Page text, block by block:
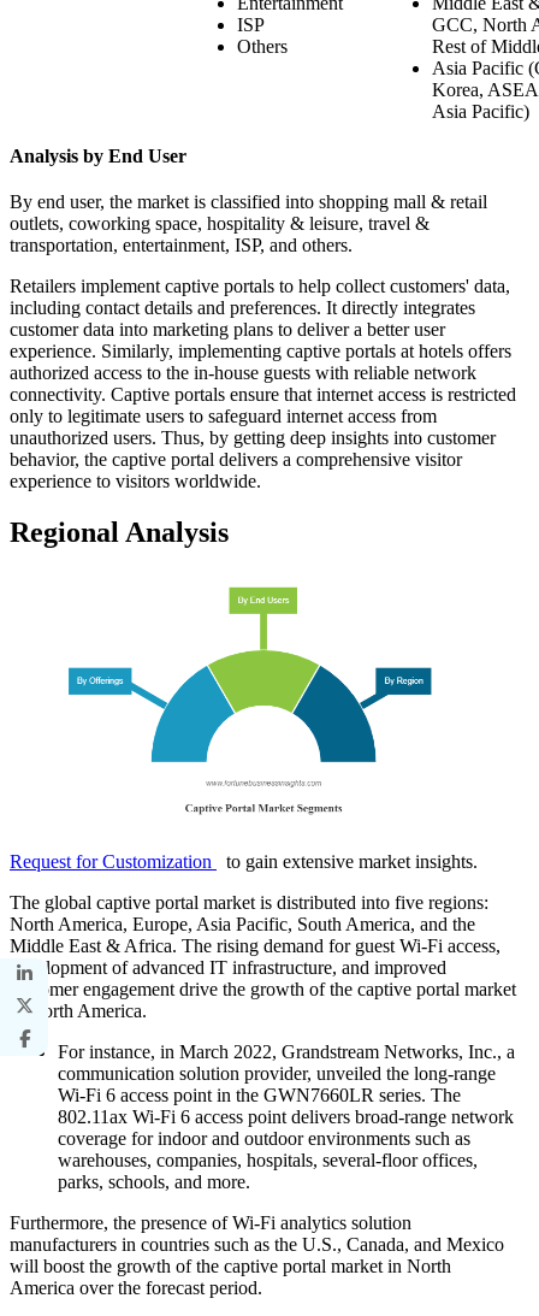
ISP
Others
GCC, North
Rest of
Asia Pacific
Korea,
Asia Pacific)
Analysis by End User
By end user, the market is classified into shopping mall & retail
outlets, coworking space, hospitality & leisure, travel &
transportation, entertainment, ISP, and others.
Retailers implement captive portals to help collect customers' data,
including contact details and preferences. It directly integrates
customer data into marketing plans to deliver a better user
experience. Similarly, implementing captive portals at hotels offers
authorized access to the in-house guests with reliable network
connectivity. Captive portals ensure that internet access is restricted
only to legitimate users to safeguard internet access from
unauthorized users. Thus, by getting deep insights into customer
behavior, the captive portal delivers a comprehensive visitor
experience to visitors worldwide.
Regional Analysis
Request for Customization
to gain extensive market insights.
The global captive portal market is distributed into five regions:
North America, Europe, Asia Pacific, South America, and the
Middle East & Africa. The rising demand for guest Wi-Fi access,
development of advanced IT infrastructure, and improved
customer engagement drive the growth of the captive portal market
in North America.
For instance, in March 2022, Grandstream Networks, Inc., a
communication solution provider, unveiled the long-range
Wi-Fi 6 access point in the GWN7660LR series. The
802.11ax Wi-Fi 6 access point delivers broad-range network
coverage for indoor and outdoor environments such as
warehouses, companies, hospitals, several-floor offices,
parks, schools, and more.
Furthermore, the presence of Wi-Fi analytics solution
manufacturers in countries such as the U.S., Canada, and Mexico
will boost the growth of the captive portal market in North
America over the forecast period.